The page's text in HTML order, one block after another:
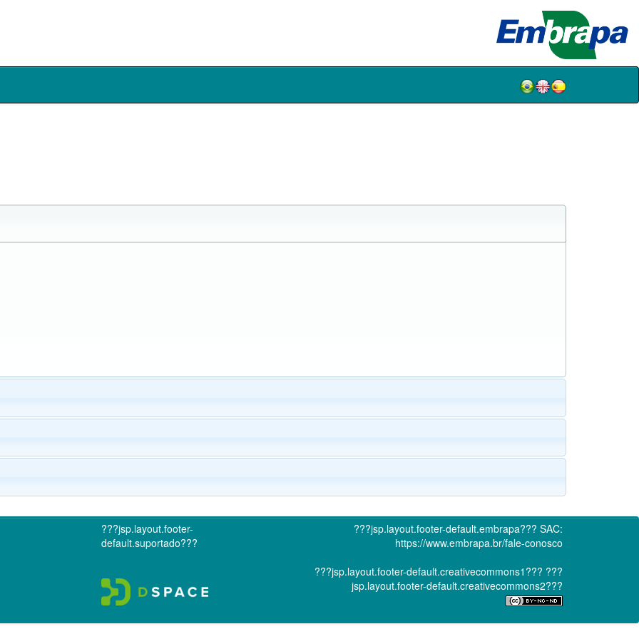
???jsp.layout.footer-
default.suportado???
???jsp.layout.footer-default.embrapa??? SAC:
https://www.embrapa.br/fale-conosco
???jsp.layout.footer-default.creativecommons1??? ???
jsp.layout.footer-default.creativecommons2???